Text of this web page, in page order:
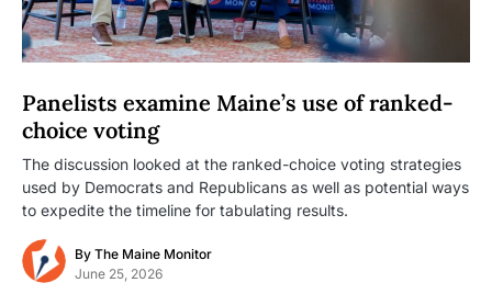
Panelists examine Maine’s use of ranked-
choice voting
The discussion looked at the ranked-choice voting strategies
used by Democrats and Republicans as well as potential ways
to expedite the timeline for tabulating results.
By The Maine Monitor
June 25, 2026